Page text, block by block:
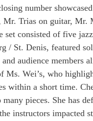
number
Trias on guitar, Mr.
set consisted of five
/ St. Denis, featured
audience members
Ms. Wei’s, who
within a short time.
many pieces. She has
instructors impacted